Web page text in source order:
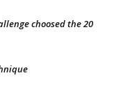
choosed the 20